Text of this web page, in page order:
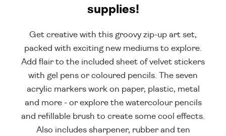
supplies!
Get creative with this groovy zip-up art set,
packed with exciting new mediums to explore.
Add flair to the included sheet of velvet stickers
with gel pens or coloured pencils. The seven
acrylic markers work on paper, plastic, metal
and more - or explore the watercolour pencils
and refillable brush to create some cool effects.
Also includes sharpener, rubber and ten